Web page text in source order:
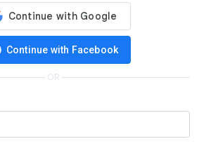
Continue with Facebook
OR